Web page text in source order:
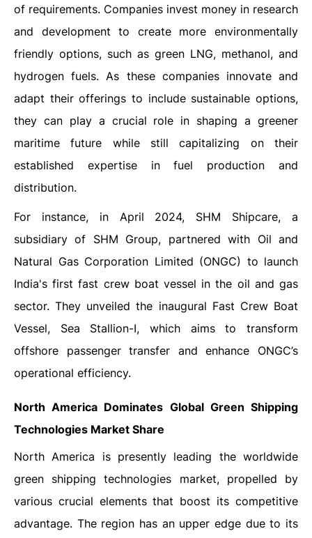
of requirements. Companies invest money in research
and development to create more environmentally
friendly options, such as green LNG, methanol, and
hydrogen fuels. As these companies innovate and
adapt their offerings to include sustainable options,
they can play a crucial role in shaping a greener
maritime future while still capitalizing on their
established expertise in fuel production and
distribution.
For instance, in April 2024, SHM Shipcare, a
subsidiary of SHM Group, partnered with Oil and
Natural Gas Corporation Limited (ONGC) to launch
India's first fast crew boat vessel in the oil and gas
sector. They unveiled the inaugural Fast Crew Boat
Vessel, Sea Stallion-I, which aims to transform
offshore passenger transfer and enhance ONGC’s
operational efficiency.
North America Dominates Global Green Shipping
Technologies Market Share
North America is presently leading the worldwide
green shipping technologies market, propelled by
various crucial elements that boost its competitive
advantage. The region has an upper edge due to its